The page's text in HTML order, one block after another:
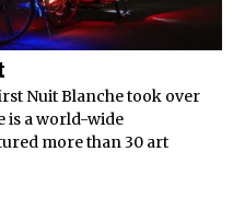
Nuit Blanche took over
is a world-wide
more than 30 art